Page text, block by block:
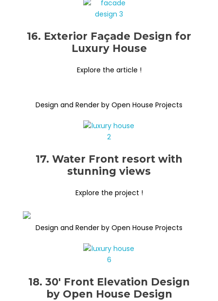
16. Exterior Façade Design for
Luxury House
Explore the article !
Design and Render by Open House Projects
17. Water Front resort with
stunning views
Explore the project !
Design and Render by Open House Projects
18. 30′ Front Elevation Design
by Open House Design